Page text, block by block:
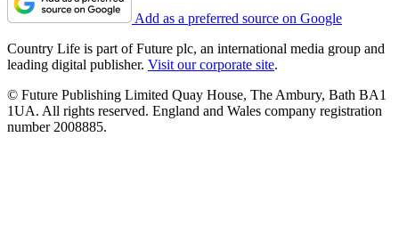
Add as a preferred source on Google
Country Life is part of Future plc, an international media group and
leading digital publisher. Visit our corporate site.
© Future Publishing Limited Quay House, The Ambury, Bath BA1
1UA. All rights reserved. England and Wales company registration
number 2008885.